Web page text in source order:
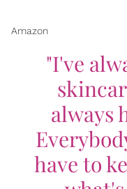
Amazon
"I've
always
have to